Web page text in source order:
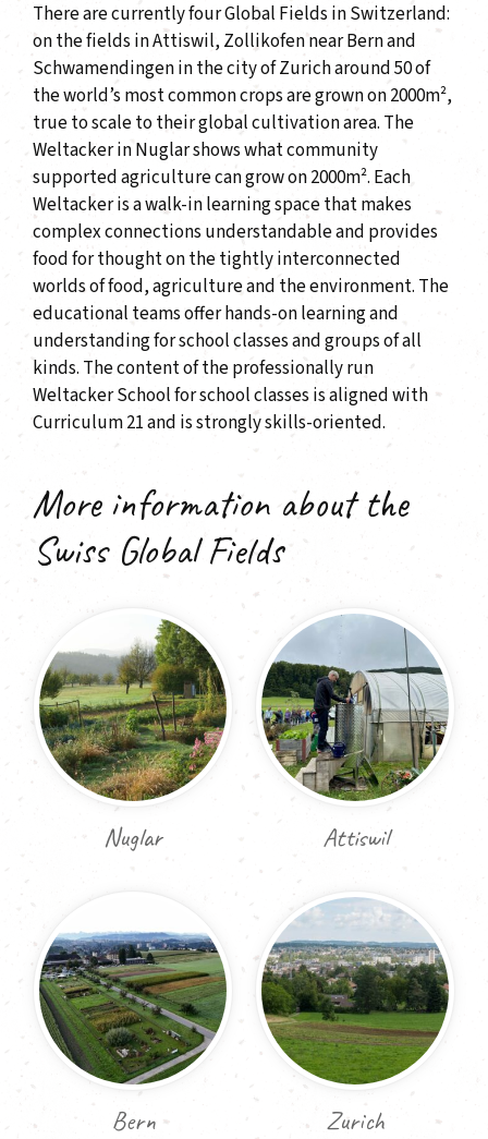
There are currently four Global Fields in Switzerland:
on the fields in Attiswil, Zollikofen near Bern and
Schwamendingen in the city of Zurich around 50 of
the world’s most common crops are grown on 2000m²,
true to scale to their global cultivation area. The
Weltacker in Nuglar shows what community
supported agriculture can grow on 2000m². Each
Weltacker is a walk-in learning space that makes
complex connections understandable and provides
food for thought on the tightly interconnected
worlds of food, agriculture and the environment. The
educational teams offer hands-on learning and
understanding for school classes and groups of all
kinds. The content of the professionally run
Weltacker School for school classes is aligned with
Curriculum 21 and is strongly skills-oriented.
More information about the
Swiss Global Fields
Nuglar Attiswil
Bern Zurich